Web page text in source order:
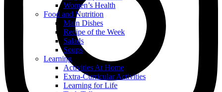
Women’s Health
Food and Nutrition
Main Dishes
Recipe of the Week
Salads
Soups
Learning
Activities At Home
Extra-Curricular Activities
Learning for Life